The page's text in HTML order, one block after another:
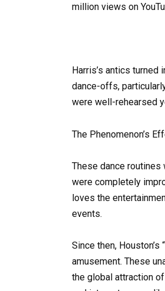
million views on
Harris’s antics
dance-offs,
were well-rehearsed
The Phenomenon’s
These dance
were completely
loves the
events.
Since then,
amusement. These
the global attraction